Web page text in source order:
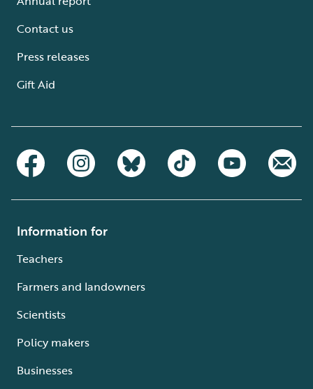
Contact us
Press releases
Gift Aid
Information for
Teachers
Farmers and landowners
Scientists
Policy makers
Businesses